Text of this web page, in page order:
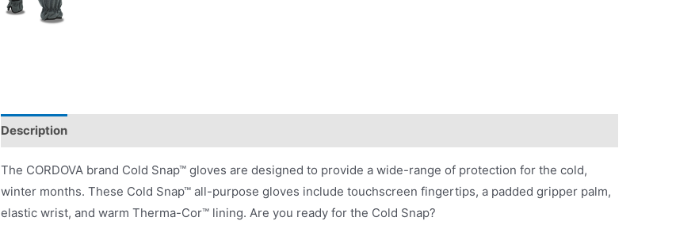
Description
The CORDOVA brand Cold Snap™ gloves are designed to provide a wide-range of protection for the cold,
winter months. These Cold Snap™ all-purpose gloves include touchscreen fingertips, a padded gripper palm,
elastic wrist, and warm Therma-Cor™ lining. Are you ready for the Cold Snap?